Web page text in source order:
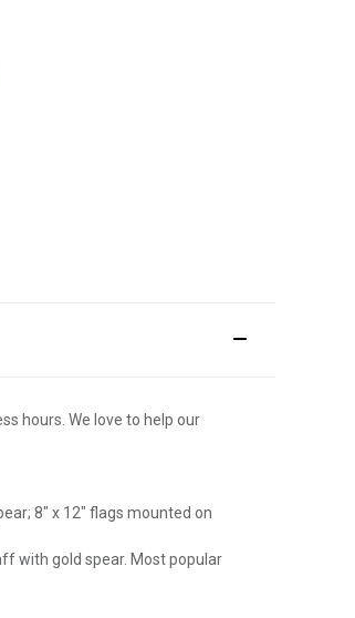
hours. We love to help our
8" x 12" flags mounted on
with gold spear. Most popular